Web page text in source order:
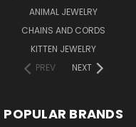
ANIMAL JEWELRY
CHAINS AND CORDS
KITTEN JEWELRY
PREV
NEXT
POPULAR BRANDS